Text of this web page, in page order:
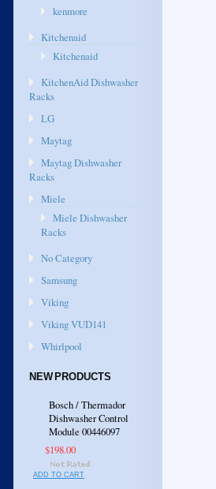
kenmore
Kitchenaid
Kitchenaid
KitchenAid Dishwasher
Racks
LG
Maytag
Maytag Dishwasher
Racks
Miele
Miele Dishwasher
Racks
No Category
Samsung
Viking
Viking VUD141
Whirlpool
NEW PRODUCTS
Bosch / Thermador
Dishwasher Control
Module 00446097
$198.00
ADD TO CART